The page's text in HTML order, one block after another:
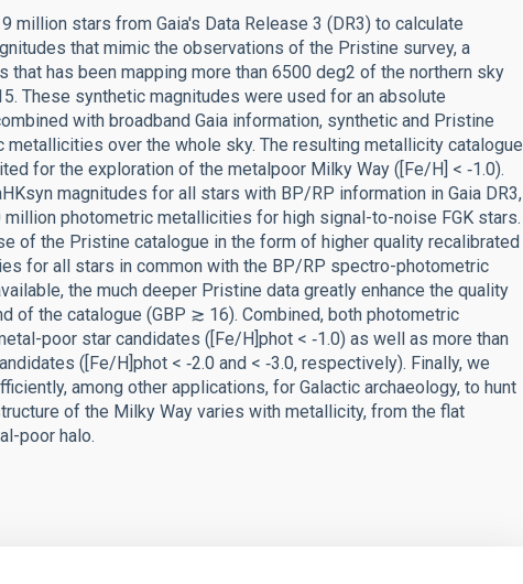
stars from Gaia's Data Release 3 (DR3) to calculate
that mimic the observations of the Pristine survey, a
has been mapping more than 6500 deg2 of the northern sky
These synthetic magnitudes were used for an absolute
with broadband Gaia information, synthetic and Pristine
over the whole sky. The resulting metallicity catalogue
for the exploration of the metalpoor Milky Way ([Fe/H] < ‑1.0).
magnitudes for all stars with BP/RP information in Gaia DR3,
photometric metallicities for high signal-to-noise FGK stars.
of the Pristine catalogue in the form of higher quality recalibrated
for all stars in common with the BP/RP spectro-photometric
the much deeper Pristine data greatly enhance the quality
of the catalogue (GBP ≳ 16). Combined, both photometric
poor star candidates ([Fe/H]phot < ‑1.0) as well as more than
([Fe/H]phot < ‑2.0 and < ‑3.0, respectively). Finally, we
among other applications, for Galactic archaeology, to hunt
of the Milky Way varies with metallicity, from the flat
poor halo.